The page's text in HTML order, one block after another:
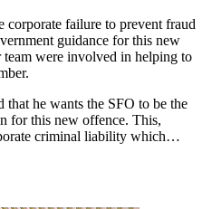
corporate failure to prevent fraud
guidance for this new
were involved in helping to
that he wants the SFO to be the
for this new offence. This,
criminal liability which…